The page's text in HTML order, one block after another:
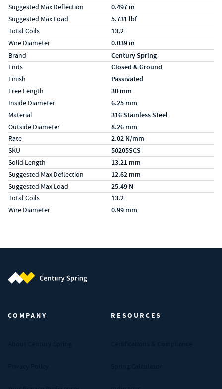
Suggested Max Deflection 0.497 in
Suggested Max Load 5.731 lbf
Total Coils 13.2
Wire Diameter 0.039 in
Specs (in metric)
LabelValue
Brand Century Spring
Ends Closed & Ground
Finish Passivated
Free Length 30 mm
Inside Diameter 6.25 mm
Material 316 Stainless Steel
Outside Diameter 8.26 mm
Rate 2.02 N/mm
SKU 50205SCS
Solid Length 13.21 mm
Suggested Max Deflection 12.62 mm
Suggested Max Load 25.49 N
Total Coils 13.2
Wire Diameter 0.99 mm
COMPANY RESOURCES